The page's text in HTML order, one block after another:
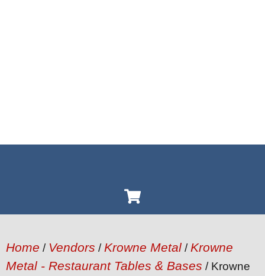
Home / Vendors / Krowne Metal / Krowne
Metal - Restaurant Tables & Bases / Krowne